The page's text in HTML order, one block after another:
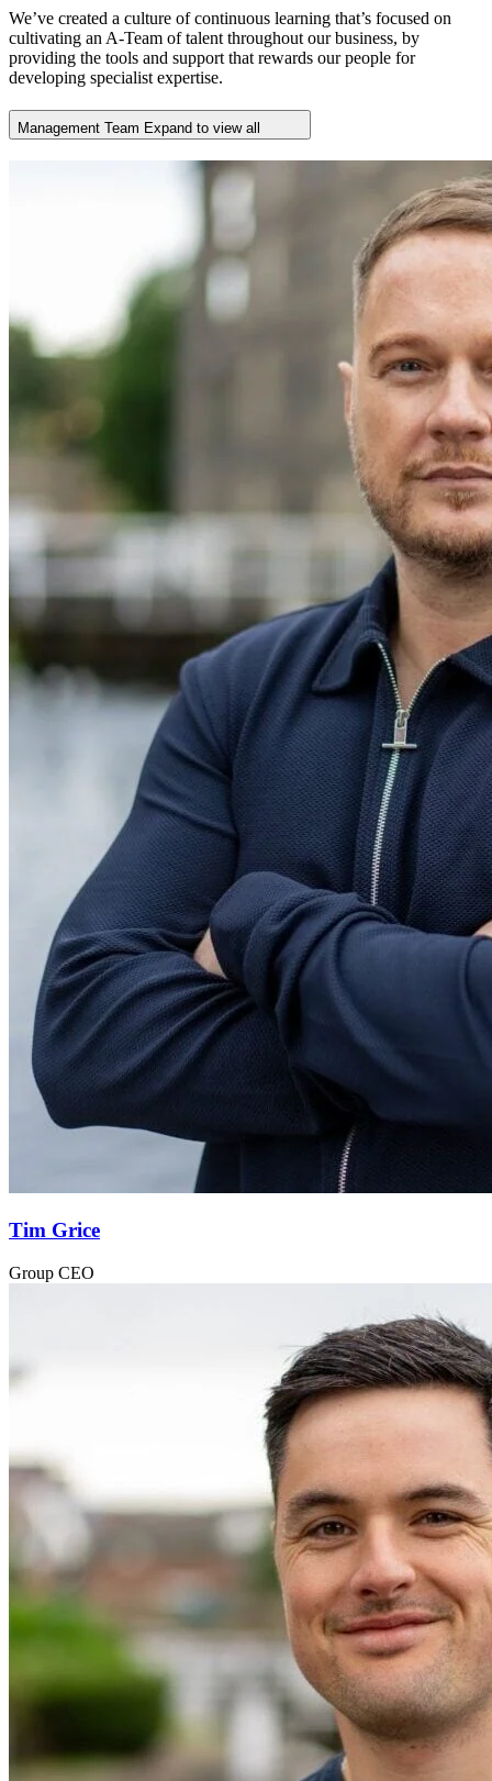
We’ve created a culture of continuous learning that’s focused on
cultivating an A-Team of talent throughout our business, by
providing the tools and support that rewards our people for
developing specialist expertise.
Management Team Expand to view all
Tim Grice
Group CEO